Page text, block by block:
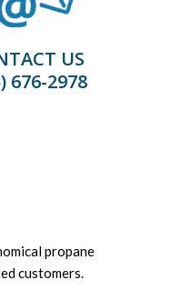
US
676-2978
propane
customers.